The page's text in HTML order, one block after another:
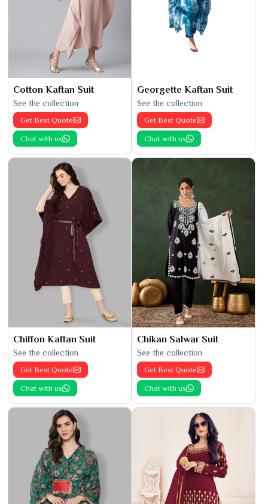
Cotton Kaftan Suit
See the collection
Get Best Quote
Chat with us
Georgette Kaftan Suit
See the collection
Get Best Quote
Chat with us
Chiffon Kaftan Suit
See the collection
Get Best Quote
Chat with us
Chikan Salwar Suit
See the collection
Get Best Quote
Chat with us